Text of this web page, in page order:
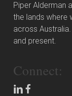
Piper Alderman
the lands where
across
and present.
Connect: